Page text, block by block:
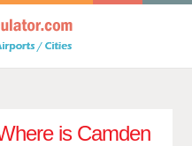
is Camden